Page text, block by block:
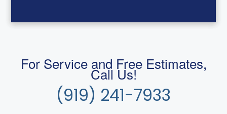
For Service and Free Estimates,
Call Us!
(919) 241-7933